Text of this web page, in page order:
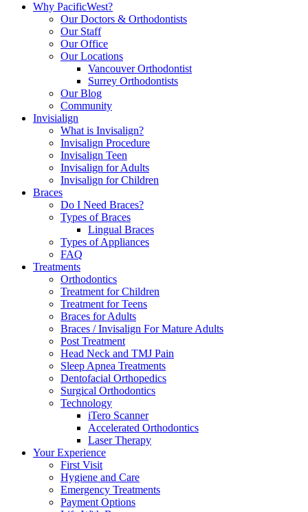
Why PacificWest?
Our Doctors & Orthodontists
Our Staff
Our Office
Our Locations
Vancouver Orthodontist
Surrey Orthodontists
Our Blog
Community
Invisialign
What is Invisalign?
Invisalign Procedure
Invisalign Teen
Invisalign for Adults
Invisalign for Children
Braces
Do I Need Braces?
Types of Braces
Lingual Braces
Types of Appliances
FAQ
Treatments
Orthodontics
Treatment for Children
Treatment for Teens
Braces for Adults
Braces / Invisalign For Mature Adults
Post Treatment
Head Neck and TMJ Pain
Sleep Apnea Treatments
Dentofacial Orthopedics
Surgical Orthodontics
Technology
iTero Scanner
Accelerated Orthodontics
Laser Therapy
Your Experience
First Visit
Hygiene and Care
Emergency Treatments
Payment Options